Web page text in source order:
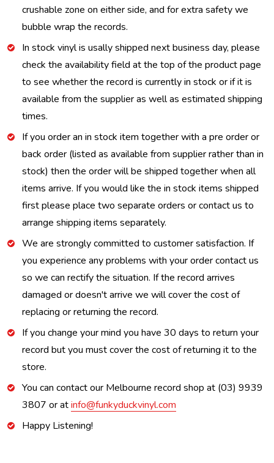
crushable zone on either side, and for extra safety we
bubble wrap the records.
In stock vinyl is usally shipped next business day, please
check the availability field at the top of the product page
to see whether the record is currently in stock or if it is
available from the supplier as well as estimated shipping
times.
If you order an in stock item together with a pre order or
back order (listed as available from supplier rather than in
stock) then the order will be shipped together when all
items arrive. If you would like the in stock items shipped
first please place two separate orders or contact us to
arrange shipping items separately.
We are strongly committed to customer satisfaction. If
you experience any problems with your order contact us
so we can rectify the situation. If the record arrives
damaged or doesn't arrive we will cover the cost of
replacing or returning the record.
If you change your mind you have 30 days to return your
record but you must cover the cost of returning it to the
store.
You can contact our Melbourne record shop at (03) 9939
3807 or atinfo@funkyduckvinyl.com
Happy Listening!